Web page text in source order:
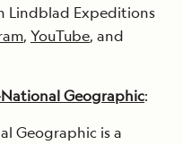
Lindblad Expeditions
, YouTube, and
Geographic:
Geographic is a